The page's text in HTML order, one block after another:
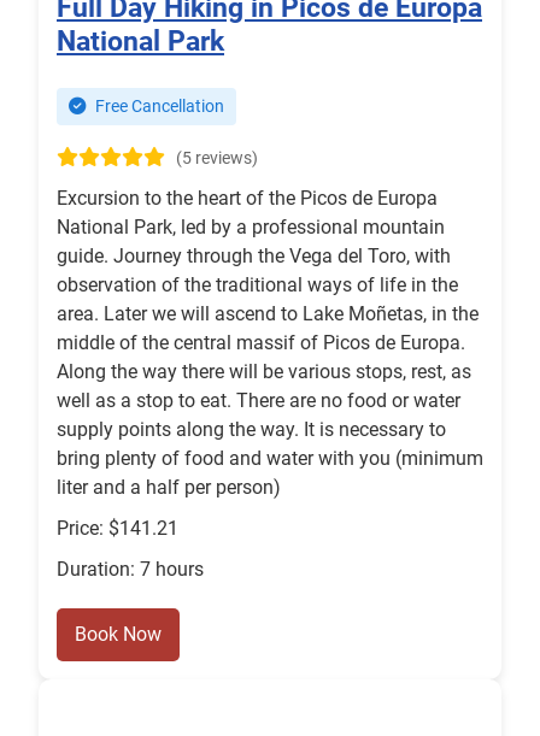
Full Day Hiking in Picos de Europa
National Park
Free Cancellation
(5 reviews)
Excursion to the heart of the Picos de Europa
National Park, led by a professional mountain
guide. Journey through the Vega del Toro, with
observation of the traditional ways of life in the
area. Later we will ascend to Lake Moñetas, in the
middle of the central massif of Picos de Europa.
Along the way there will be various stops, rest, as
well as a stop to eat. There are no food or water
supply points along the way. It is necessary to
bring plenty of food and water with you (minimum
liter and a half per person)
Price: $141.21
Duration: 7 hours
Book Now